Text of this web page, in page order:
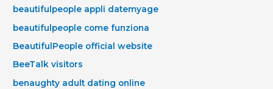
beautifulpeople appli datemyage
beautifulpeople come funziona
BeautifulPeople official website
BeeTalk visitors
benaughty adult dating online